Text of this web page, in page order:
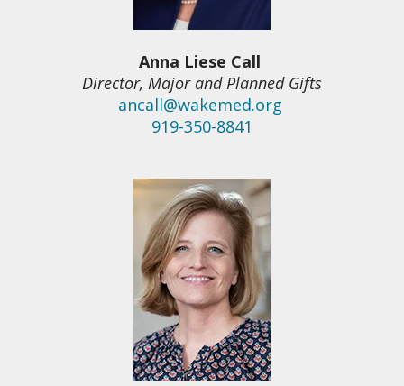
Anna Liese Call
Director, Major and Planned Gifts
ancall@wakemed.org
919-350-8841